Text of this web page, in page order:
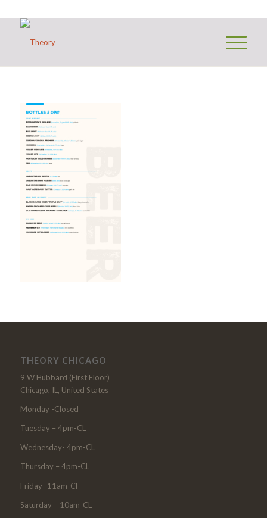
THEORY CHICAGO
9 W Hubbard (First Floor)
Chicago, IL, United States
Monday -Closed
Tuesday – 4pm-CL
Wednesday- 4pm-CL
Thursday – 4pm-CL
Friday -11am-Cl
Saturday – 10am-CL